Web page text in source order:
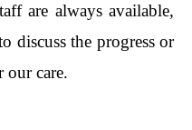
are always available,
discuss the progress or
our care.